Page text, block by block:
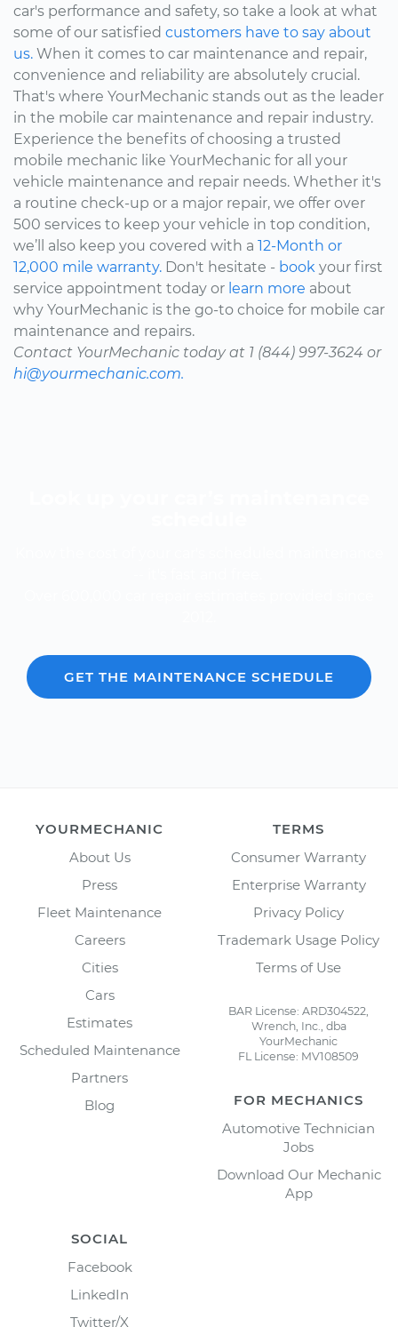
car's performance and safety, so take a look at what
some of our satisfied customers have to say about
us. When it comes to car maintenance and repair,
convenience and reliability are absolutely crucial.
That's where YourMechanic stands out as the leader
in the mobile car maintenance and repair industry.
Experience the benefits of choosing a trusted
mobile mechanic like YourMechanic for all your
vehicle maintenance and repair needs. Whether it's
a routine check-up or a major repair, we offer over
500 services to keep your vehicle in top condition,
we’ll also keep you covered with a 12-Month or
12,000 mile warranty. Don't hesitate - book your first
service appointment today or learn more about
why YourMechanic is the go-to choice for mobile car
maintenance and repairs.
Contact YourMechanic today at 1 (844) 997-3624 or
hi@yourmechanic.com.
GET THE MAINTENANCE SCHEDULE
YOURMECHANIC
About Us
Press
Fleet Maintenance
Careers
Cities
Cars
Estimates
Scheduled Maintenance
Partners
Blog
TERMS
Consumer Warranty
Enterprise Warranty
Privacy Policy
Trademark Usage Policy
Terms of Use
BAR License: ARD304522,
Wrench, Inc., dba
YourMechanic
FL License: MV108509
FOR MECHANICS
Automotive Technician
Jobs
Download Our Mechanic
App
SOCIAL
Facebook
LinkedIn
Twitter/X